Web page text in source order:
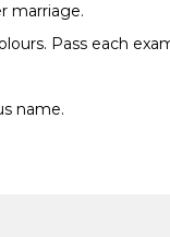
marriage.
Pass each
name.